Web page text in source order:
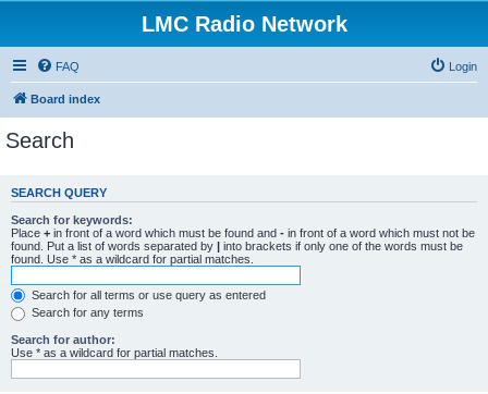
LMC Radio Network
FAQ Login
Board index
Search
SEARCH QUERY
Search for keywords:
Place + in front of a word which must be found and - in front of a word which must not be
found. Put a list of words separated by | into brackets if only one of the words must be
found. Use * as a wildcard for partial matches.
Search for all terms or use query as entered
Search for any terms
Search for author:
Use * as a wildcard for partial matches.